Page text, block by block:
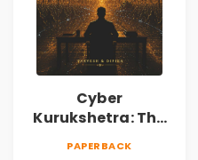
Cyber
Kurukshetra: The
PAPERBACK